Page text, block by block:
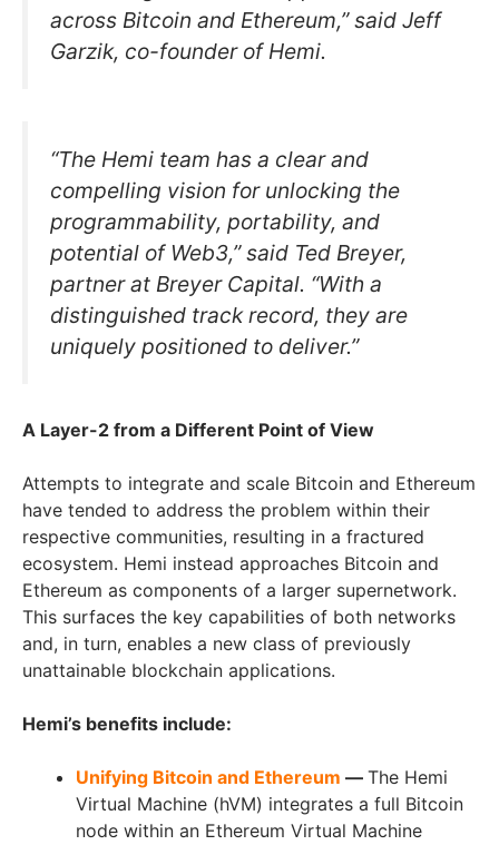
across Bitcoin and Ethereum,” said Jeff
Garzik, co-founder of Hemi.
“The Hemi team has a clear and
compelling vision for unlocking the
programmability, portability, and
potential of Web3,” said Ted Breyer,
partner at Breyer Capital. “With a
distinguished track record, they are
uniquely positioned to deliver.”
A Layer-2 from a Different Point of View
Attempts to integrate and scale Bitcoin and Ethereum
have tended to address the problem within their
respective communities, resulting in a fractured
ecosystem. Hemi instead approaches Bitcoin and
Ethereum as components of a larger supernetwork.
This surfaces the key capabilities of both networks
and, in turn, enables a new class of previously
unattainable blockchain applications.
Hemi’s benefits include:
Unifying Bitcoin and Ethereum — The Hemi
Virtual Machine (hVM) integrates a full Bitcoin
node within an Ethereum Virtual Machine